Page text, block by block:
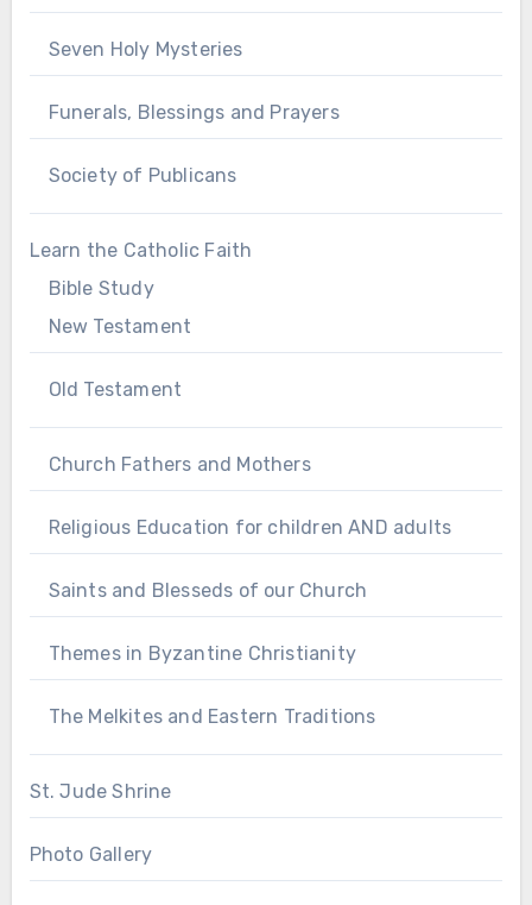
Seven Holy Mysteries
Funerals, Blessings and Prayers
Society of Publicans
Learn the Catholic Faith
Bible Study
New Testament
Old Testament
Church Fathers and Mothers
Religious Education for children AND adults
Saints and Blesseds of our Church
Themes in Byzantine Christianity
The Melkites and Eastern Traditions
St. Jude Shrine
Photo Gallery